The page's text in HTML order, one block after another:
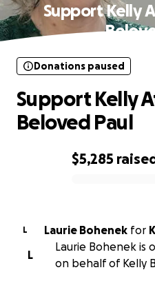
Support Kelly
$5,285
Donations paused
Support Kelly
Beloved Paul
L Laurie Bohenek for
L
Laurie Bohenek is
on behalf of Kelly